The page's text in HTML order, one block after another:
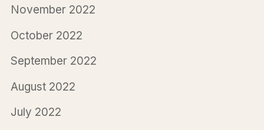
November 2022
October 2022
September 2022
August 2022
July 2022